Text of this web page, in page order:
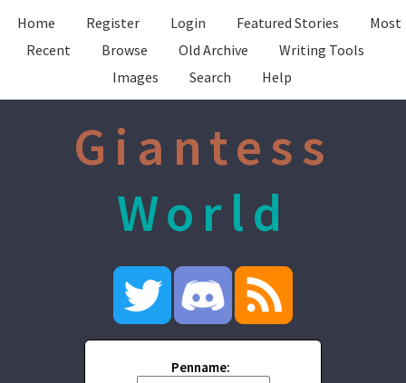
Home Register Login Featured Stories
Most
Recent
Browse Old Archive
Writing Tools
Images
Search Help
Giantess
World
Penname: